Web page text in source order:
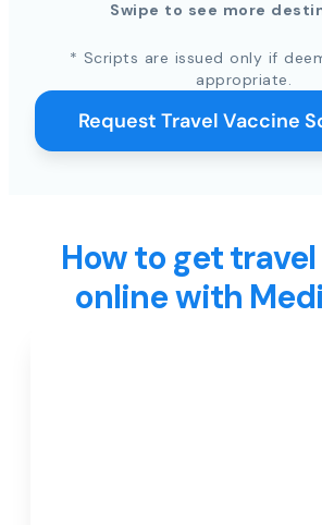
Swipe to see more
* Scripts are issued only if
appropriate.
Request Travel Vaccine
How to get
online with